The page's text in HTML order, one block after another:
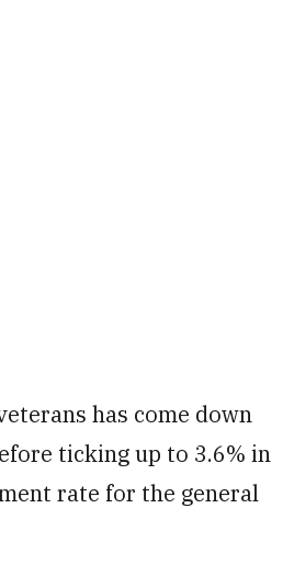
has come down
ticking up to 3.6% in
rate for the general